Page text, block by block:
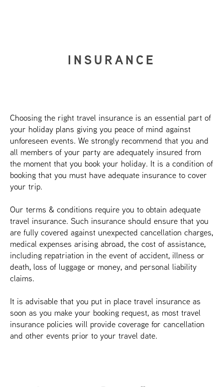
INSURANCE
Choosing the right travel insurance is an essential part of
your holiday plans giving you peace of mind against
unforeseen events. We strongly recommend that you and
all members of your party are adequately insured from
the moment that you book your holiday. It is a condition of
booking that you must have adequate insurance to cover
your trip.
Our terms & conditions require you to obtain adequate
travel insurance. Such insurance should ensure that you
are fully covered against unexpected cancellation charges,
medical expenses arising abroad, the cost of assistance,
including repatriation in the event of accident, illness or
death, loss of luggage or money, and personal liability
claims.
It is advisable that you put in place travel insurance as
soon as you make your booking request, as most travel
insurance policies will provide coverage for cancellation
and other events prior to your travel date.